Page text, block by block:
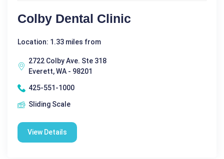
Colby Dental Clinic
Location: 1.33 miles from
2722 Colby Ave. Ste 318
Everett, WA - 98201
425-551-1000
Sliding Scale
View Details